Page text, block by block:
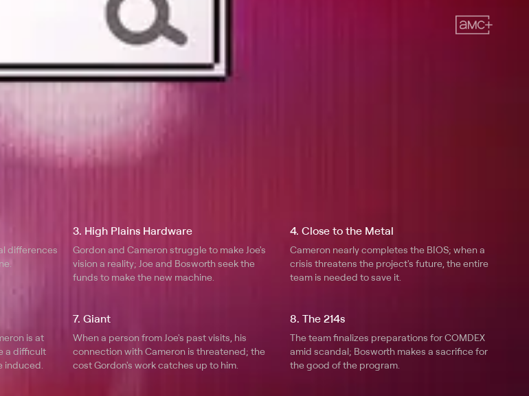
differences
3. High Plains Hardware
Gordon and Cameron struggle to make Joe's
vision a reality; Joe and Bosworth seek the
funds to make the new machine.
4. Close to the Metal
Cameron nearly completes the BIOS; when a
crisis threatens the project's future, the entire
team is needed to save it.
is at
a difficult
induced.
7. Giant
When a person from Joe's past visits, his
connection with Cameron is threatened; the
cost Gordon's work catches up to him.
8. The 214s
The team finalizes preparations for COMDEX
amid scandal; Bosworth makes a sacrifice for
the good of the program.